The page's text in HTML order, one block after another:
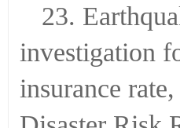
23.
investigation
insurance